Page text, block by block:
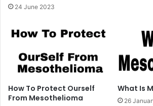
24 June 2023
How To Protect Ourself
From Mesothelioma
What Is
26